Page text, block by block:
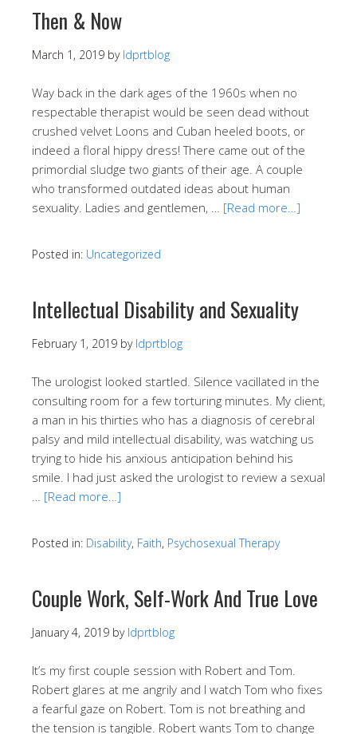
Then & Now
March 1, 2019 by ldprtblog
Way back in the dark ages of the 1960s when no
respectable therapist would be seen dead without
crushed velvet Loons and Cuban heeled boots, or
indeed a floral hippy dress! There came out of the
primordial sludge two giants of their age. A couple
who transformed outdated ideas about human
sexuality. Ladies and gentlemen, … [Read more…]
Posted in: Uncategorized
Intellectual Disability and Sexuality
February 1, 2019 by ldprtblog
The urologist looked startled. Silence vacillated in the
consulting room for a few torturing minutes. My client,
a man in his thirties who has a diagnosis of cerebral
palsy and mild intellectual disability, was watching us
trying to hide his anxious anticipation behind his
smile. I had just asked the urologist to review a sexual
[Read more…]
Posted in: Disability, Faith, Psychosexual Therapy
Couple Work, Self-Work And True Love
January 4, 2019 by ldprtblog
It’s my first couple session with Robert and Tom.
Robert glares at me angrily and I watch Tom who fixes
a fearful gaze on Robert. Tom is not breathing and
the tension is tangible. Robert wants Tom to change